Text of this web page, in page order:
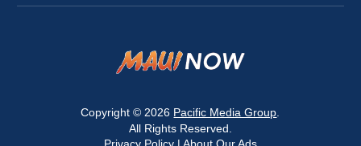
Copyright © 2026 Pacific Media Group
All Rights Reserved.